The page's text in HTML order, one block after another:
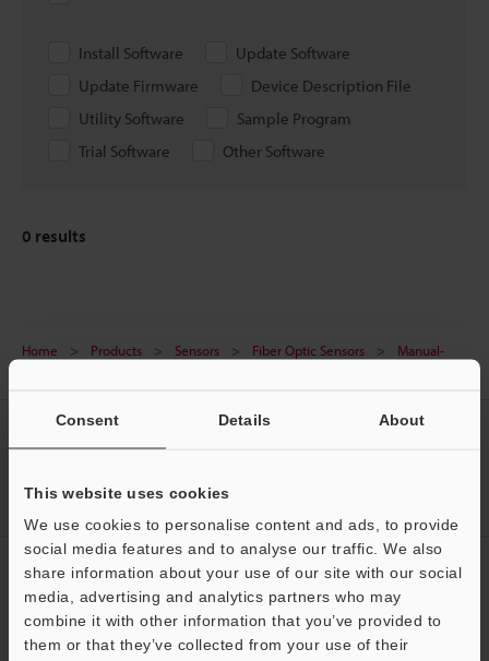
Consent Details About
This website uses cookies
We use cookies to personalise content and ads, to provide
social media features and to analyse our traffic. We also
share information about your use of our site with our social
media, advertising and analytics partners who may
combine it with other information that you’ve provided to
them or that they’ve collected from your use of their
Install Software
Update Software
Update Firmware
Device Description File
Utility Software
Sample Program
Trial Software
Other Software
0 results
Home Products Sensors Fiber Optic Sensors
Manual-
CREATE YOUR KEYENCE
Sign Up Now
NEWSLETTER SUBSCRIBE
Subscribe
Support